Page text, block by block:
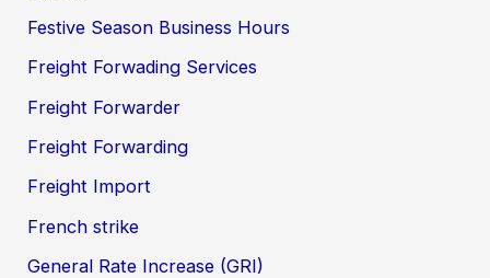
Festive Season Business Hours
Freight Forwading Services
Freight Forwarder
Freight Forwarding
Freight Import
French strike
General Rate Increase (GRI)